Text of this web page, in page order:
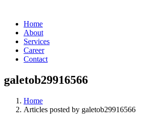
Home
About
Services
Career
Contact
galetob29916566
Home
Articles posted by galetob29916566